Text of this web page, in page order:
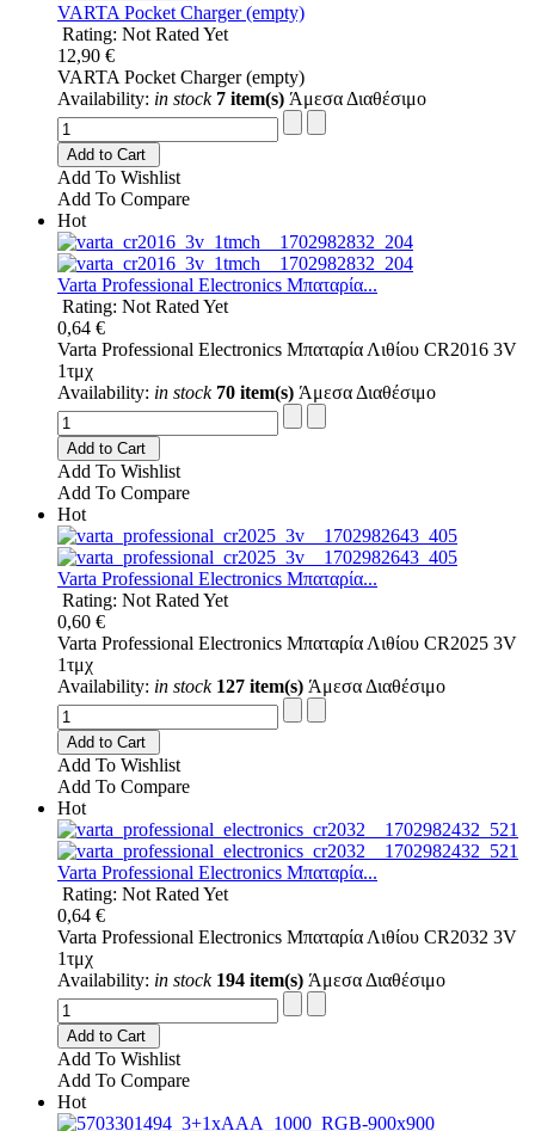
VARTA Pocket Charger (empty)
Rating: Not Rated Yet
12,90 €
VARTA Pocket Charger (empty)
Availability: in stock 7 item(s) Άμεσα Διαθέσιμο
Add to Cart
Add To Wishlist
Add To Compare
Hot
Varta Professional Electronics Μπαταρία...
Rating: Not Rated Yet
0,64 €
Varta Professional Electronics Μπαταρία Λιθίου CR2016 3V
1τμχ
Availability: in stock 70 item(s) Άμεσα Διαθέσιμο
Add to Cart
Add To Wishlist
Add To Compare
Hot
Varta Professional Electronics Μπαταρία...
Rating: Not Rated Yet
0,60 €
Varta Professional Electronics Μπαταρία Λιθίου CR2025 3V
1τμχ
Availability: in stock 127 item(s) Άμεσα Διαθέσιμο
Add to Cart
Add To Wishlist
Add To Compare
Hot
Varta Professional Electronics Μπαταρία...
Rating: Not Rated Yet
0,64 €
Varta Professional Electronics Μπαταρία Λιθίου CR2032 3V
1τμχ
Availability: in stock 194 item(s) Άμεσα Διαθέσιμο
Add to Cart
Add To Wishlist
Add To Compare
Hot